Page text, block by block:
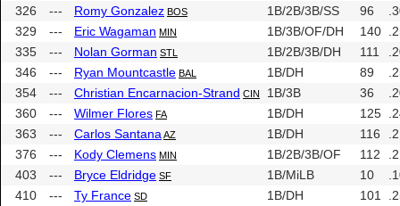
326
--- Romy Gonzalez BOS 1B/2B/3B/SS 96
329
--- Eric Wagaman MIN 1B/3B/OF/DH 140
335
--- Nolan Gorman STL 1B/2B/3B/DH 111
346
--- Ryan Mountcastle BAL 1B/DH 89
354
--- Christian Encarnacion-Strand CIN 1B/3B 36
360
--- Wilmer Flores FA 1B/DH 125
363
--- Carlos SantanaAZ 1B/DH 116
376
--- Kody Clemens MIN 1B/2B/3B/OF 112
403
--- Bryce Eldridge SF 1B/MiLB 10
410
--- Ty France SD 1B/DH 101